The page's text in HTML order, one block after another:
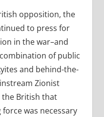
opposition, the
to press for
in the war–and
of public
and behind-the-
Zionist
the British that
was necessary